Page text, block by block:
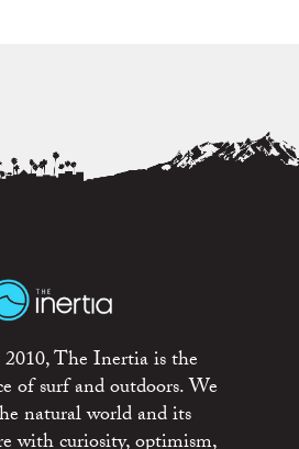
The Inertia is the
of surf and outdoors. We
natural world and its